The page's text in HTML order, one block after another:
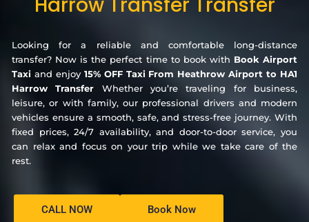
Looking for a reliable and comfortable long-distance
transfer? Now is the perfect time to book with Book Airport
Taxi and enjoy 15% OFF Taxi From Heathrow Airport to HA1
Harrow Transfer Whether you’re traveling for business,
leisure, or with family, our professional drivers and modern
vehicles ensure a smooth, safe, and stress-free journey. With
fixed prices, 24/7 availability, and door-to-door service, you
can relax and focus on your trip while we take care of the
rest.
CALL NOW Book Now